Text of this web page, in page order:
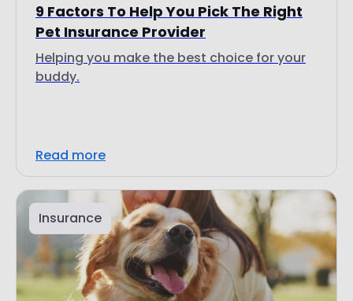
9 Factors To Help You Pick The Right
Pet Insurance Provider
Helping you make the best choice for your
buddy.
Read more
Insurance